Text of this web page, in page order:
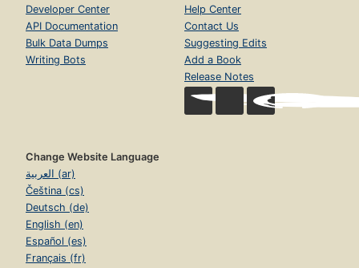
Developer Center
API Documentation
Bulk Data Dumps
Writing Bots
Help Center
Contact Us
Suggesting Edits
Add a Book
Release Notes
Change Website Language
العربية (ar)
Čeština (cs)
Deutsch (de)
English (en)
Español (es)
Français (fr)